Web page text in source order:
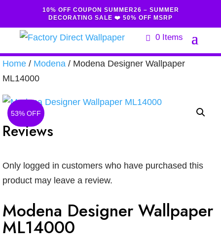
10% OFF COUPON SUMMER26 – SUMMER
DECORATING SALE ❤️ 50% OFF MSRP
0 Items
Home / Modena / Modena Designer Wallpaper
ML14000
53% OFF
Reviews
Only logged in customers who have purchased this
product may leave a review.
Modena Designer Wallpaper
ML14000